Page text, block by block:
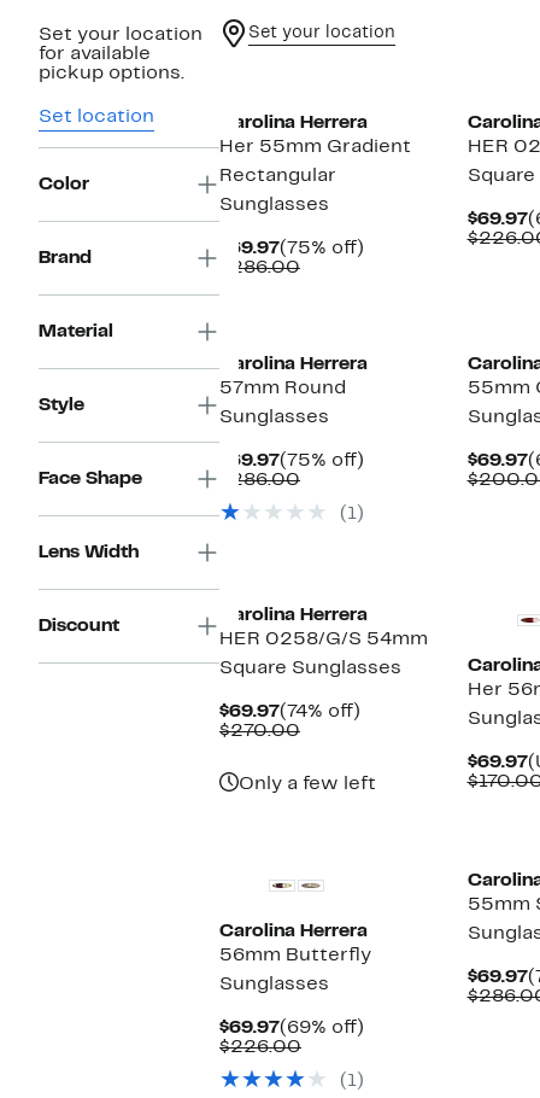
Set your location
for available
pickup options.
Set location
Color
Brand
Material
Style
Face Shape
Lens Width
Discount
Set your location
Carolina Herrera
Her 55mm Gradient
Rectangular
Sunglasses
$69.97Current
Price
(75% off)
$286.00Comparable
HER
Square
$69.97
Carolina Herrera
57mm Round
Sunglasses
$69.97Current
Price
(75% off)
$286.00Comparable
$286.00
(1)
55mm
$69.97
Carolina Herrera
HER 0258/G/S 54mm
Square Sunglasses
$69.97Current
Price
(74% off)
$270.00Comparable
Only a few left
Her
$69.97
Carolina Herrera
56mm Butterfly
Sunglasses
$69.97Current
Price
(69% off)
$226.00Comparable
$226.00
(1)
55mm
$69.97